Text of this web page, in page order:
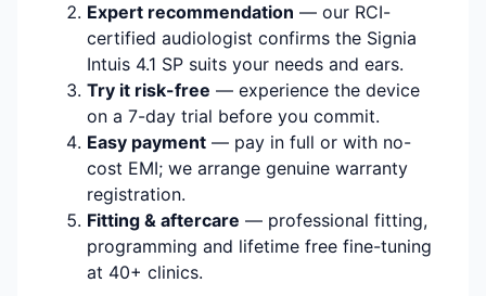
Expert recommendation — our RCI-
certified audiologist confirms the Signia
Intuis 4.1 SP suits your needs and ears.
Try it risk-free — experience the device
on a 7-day trial before you commit.
Easy payment — pay in full or with no-
cost EMI; we arrange genuine warranty
registration.
Fitting & aftercare — professional fitting,
programming and lifetime free fine-tuning
at 40+ clinics.